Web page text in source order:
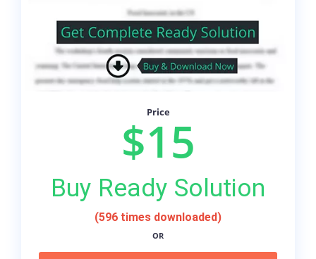
Price
$15
Buy Ready Solution
(596 times downloaded)
OR